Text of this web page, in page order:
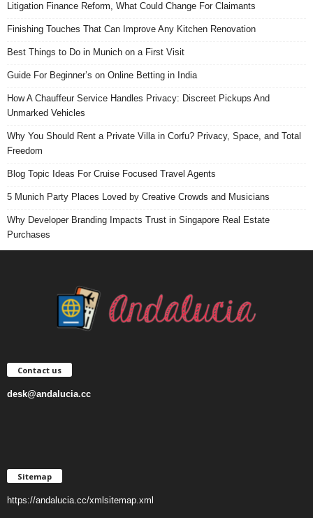
Litigation Finance Reform, What Could Change For Claimants
Finishing Touches That Can Improve Any Kitchen Renovation
Best Things to Do in Munich on a First Visit
Guide For Beginner’s on Online Betting in India
How A Chauffeur Service Handles Privacy: Discreet Pickups And
Unmarked Vehicles
Why You Should Rent a Private Villa in Corfu? Privacy, Space, and Total
Freedom
Blog Topic Ideas For Cruise Focused Travel Agents
5 Munich Party Places Loved by Creative Crowds and Musicians
Why Developer Branding Impacts Trust in Singapore Real Estate
Purchases
Contact us
desk@andalucia.cc
Sitemap
https://andalucia.cc/xmlsitemap.xml